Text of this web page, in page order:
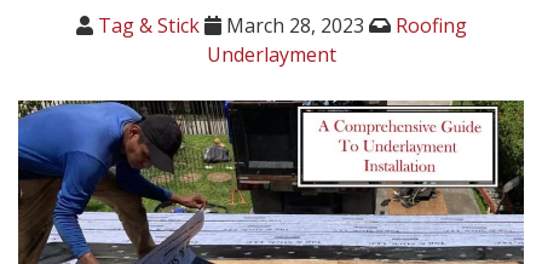
Tag & Stick March 28, 2023
Roofing
Underlayment